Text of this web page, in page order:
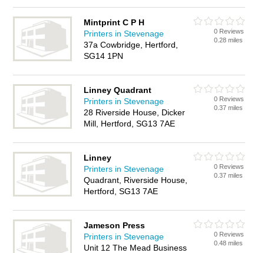
Mintprint C P H
Printers in Stevenage
37a Cowbridge, Hertford,
SG14 1PN
0 Reviews
0.28 miles
Linney Quadrant
Printers in Stevenage
28 Riverside House, Dicker
Mill, Hertford, SG13 7AE
0 Reviews
0.37 miles
Linney
Printers in Stevenage
Quadrant, Riverside House,
Hertford, SG13 7AE
0 Reviews
0.37 miles
Jameson Press
Printers in Stevenage
Unit 12 The Mead Business
0 Reviews
0.48 miles